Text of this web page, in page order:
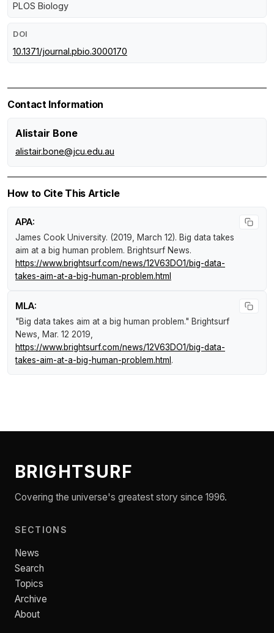
PLOS Biology
DOI
10.1371/journal.pbio.3000170
Contact Information
Alistair Bone
alistair.bone@jcu.edu.au
How to Cite This Article
APA:
James Cook University. (2019, March 12). Big data takes
aim at a big human problem. Brightsurf News.
https://www.brightsurf.com/news/12V63DO1/big-data-
takes-aim-at-a-big-human-problem.html
MLA:
"Big data takes aim at a big human problem." Brightsurf
News, Mar. 12 2019,
https://www.brightsurf.com/news/12V63DO1/big-data-
takes-aim-at-a-big-human-problem.html .
BRIGHTSURF
Covering the universe's greatest story since 1996.
SECTIONS
News
Search
Topics
Archive
About